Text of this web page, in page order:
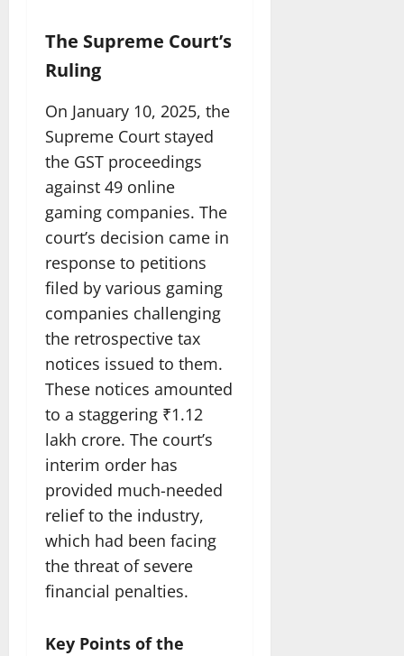
The Supreme Court’s
Ruling
On January 10, 2025, the
Supreme Court stayed
the GST proceedings
against 49 online
gaming companies. The
court’s decision came in
response to petitions
filed by various gaming
companies challenging
the retrospective tax
notices issued to them.
These notices amounted
to a staggering ₹1.12
lakh crore. The court’s
interim order has
provided much-needed
relief to the industry,
which had been facing
the threat of severe
financial penalties.
Key Points of the